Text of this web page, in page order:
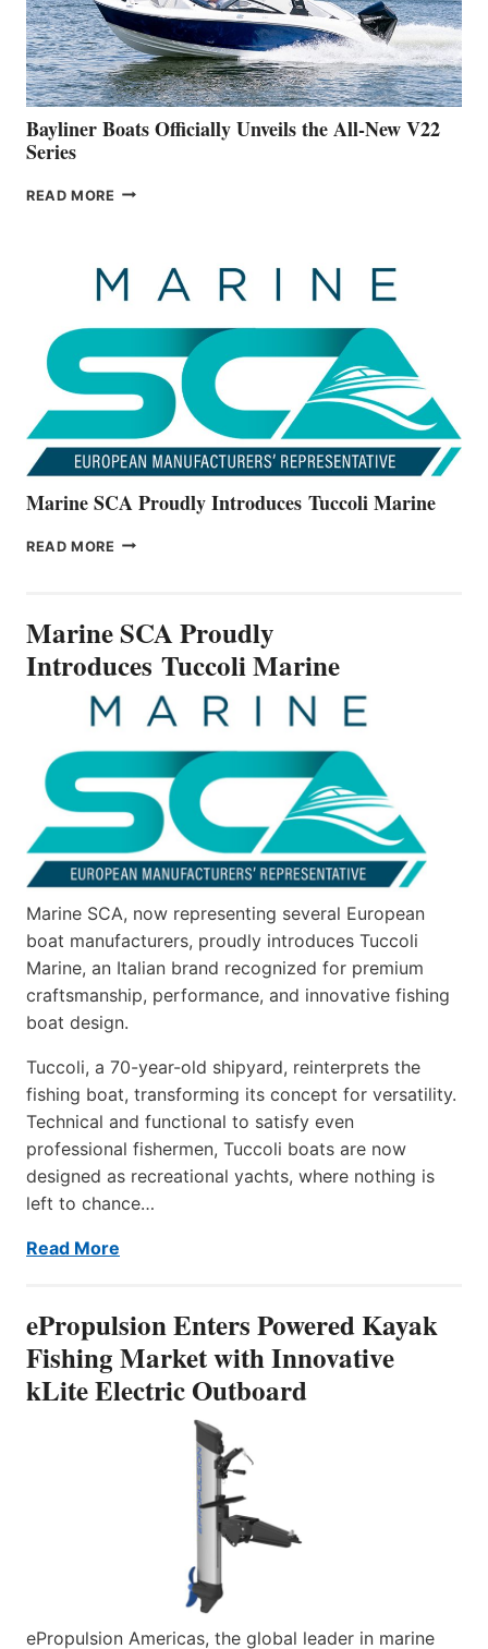
BUILDING
A
NEW
50-
FOOTER
Bayliner Boats Officially Unveils the All-New V22
Series
READ MORE BAYLINER
THE
ALL-
Marine SCA Proudly Introduces Tuccoli Marine
READ MORE MARINE
MARINE
Marine SCA Proudly
Introduces Tuccoli Marine
Marine SCA, now representing several European
boat manufacturers, proudly introduces Tuccoli
Marine, an Italian brand recognized for premium
craftsmanship, performance, and innovative fishing
boat design.
Tuccoli, a 70-year-old shipyard, reinterprets the
fishing boat, transforming its concept for versatility.
Technical and functional to satisfy even
professional fishermen, Tuccoli boats are now
designed as recreational yachts, where nothing is
left to chance…
Read More
ePropulsion Enters Powered Kayak
Fishing Market with Innovative
kLite Electric Outboard
ePropulsion Americas, the global leader in marine